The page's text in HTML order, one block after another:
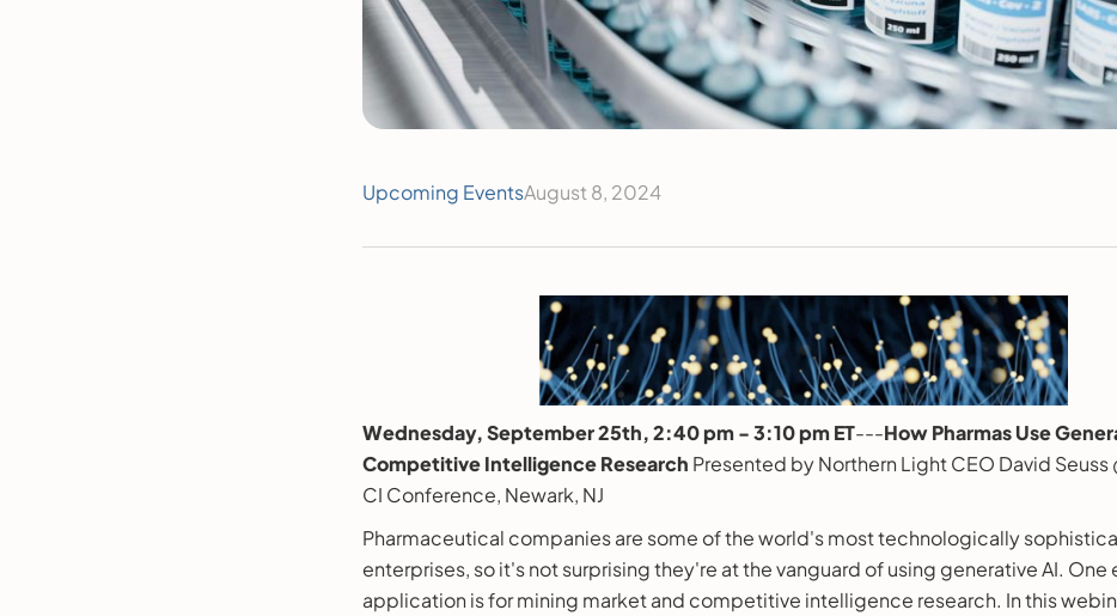
Upcoming EventsAugust 8, 2024
Wednesday, September 25th, 2:40 pm - 3:10 pm ET---How Pharmas Use
Competitive Intelligence Research Presented by Northern Light CEO David Seuss
CI Conference, Newark, NJ
Pharmaceutical companies are some of the world's most technologically
enterprises, so it's not surprising they're at the vanguard of using generative AI. One
application is for mining market and competitive intelligence research. In this